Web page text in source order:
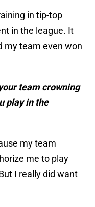
in tip-top
in the league. It
my team even won
team crowning
play in the
my team
me to play
I really did want